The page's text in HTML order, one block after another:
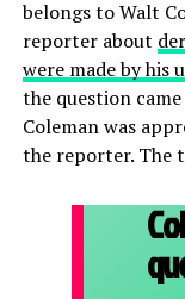
belongs to Walt
reporter about
were made by his
the question
Coleman was
the reporter. The